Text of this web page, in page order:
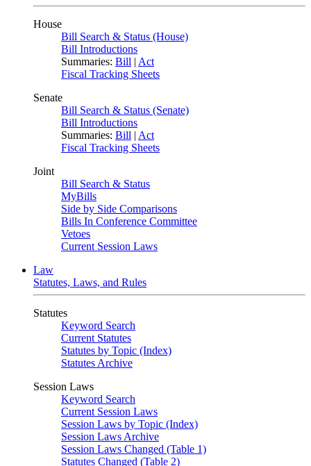
House
Bill Search & Status (House)
Bill Introductions
Summaries: Bill | Act
Fiscal Tracking Sheets
Senate
Bill Search & Status (Senate)
Bill Introductions
Summaries: Bill | Act
Fiscal Tracking Sheets
Joint
Bill Search & Status
MyBills
Side by Side Comparisons
Bills In Conference Committee
Vetoes
Current Session Laws
Law
Statutes, Laws, and Rules
Statutes
Keyword Search
Current Statutes
Statutes by Topic (Index)
Statutes Archive
Session Laws
Keyword Search
Current Session Laws
Session Laws by Topic (Index)
Session Laws Archive
Session Laws Changed (Table 1)
Statutes Changed (Table 2)